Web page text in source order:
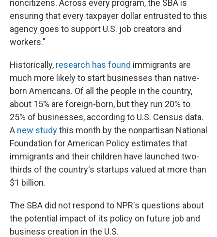
noncitizens. Across every program, the SBA is
ensuring that every taxpayer dollar entrusted to this
agency goes to support U.S. job creators and
workers."
Historically, research has found immigrants are
much more likely to start businesses than native-
born Americans. Of all the people in the country,
about 15% are foreign-born, but they run 20% to
25% of businesses, according to U.S. Census data.
A new studythis month by the nonpartisan National
Foundation for American Policy estimates that
immigrants and their children have launched two-
thirds of the country's startups valued at more than
$1 billion.
The SBA did not respond to NPR's questions about
the potential impact of its policy on future job and
business creation in the U.S.